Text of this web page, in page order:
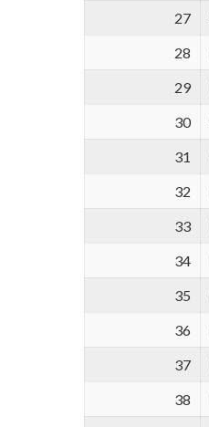
27
28
29
30
31
32
33
34
35
36
37
38